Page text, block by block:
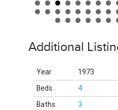
Additional
Year
1973
Beds
4
Baths
3